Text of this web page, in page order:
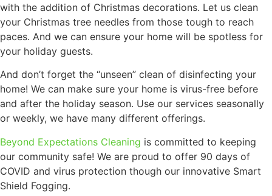
with the addition of Christmas decorations. Let us clean
your Christmas tree needles from those tough to reach
paces. And we can ensure your home will be spotless for
your holiday guests.
And don’t forget the “unseen” clean of disinfecting your
home! We can make sure your home is virus-free before
and after the holiday season. Use our services seasonally
or weekly, we have many different offerings.
Beyond Expectations Cleaning is committed to keeping
our community safe! We are proud to offer 90 days of
COVID and virus protection though our innovative Smart
Shield Fogging.